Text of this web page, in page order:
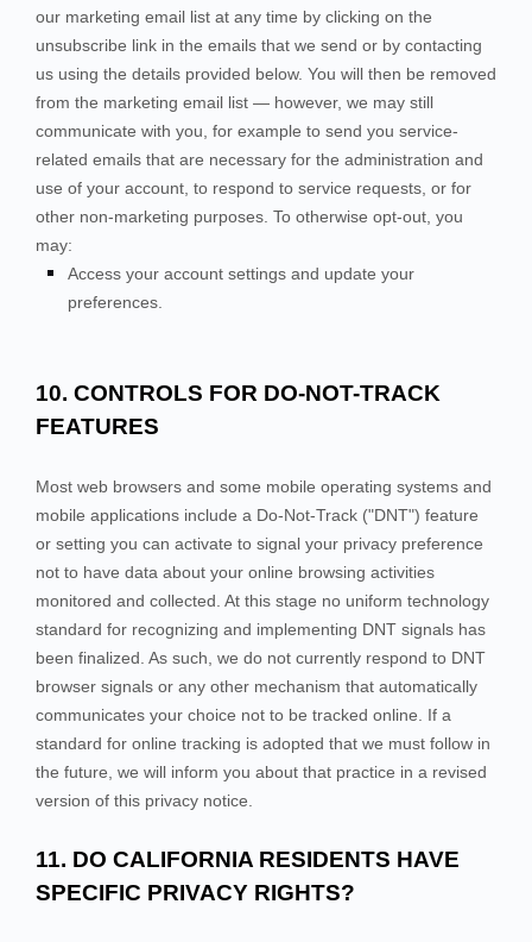
our marketing email list at any time by clicking on the
unsubscribe link in the emails that we send or by contacting
us using the details provided below. You will then be removed
from the marketing email list — however, we may still
communicate with you, for example to send you service-
related emails that are necessary for the administration and
use of your account, to respond to service requests, or for
other non-marketing purposes. To otherwise opt-out, you
may:
Access your account settings and update your
preferences.
10. CONTROLS FOR DO-NOT-TRACK
FEATURES
Most web browsers and some mobile operating systems and
mobile applications include a Do-Not-Track ("DNT") feature
or setting you can activate to signal your privacy preference
not to have data about your online browsing activities
monitored and collected. At this stage no uniform technology
standard for recognizing and implementing DNT signals has
been finalized. As such, we do not currently respond to DNT
browser signals or any other mechanism that automatically
communicates your choice not to be tracked online. If a
standard for online tracking is adopted that we must follow in
the future, we will inform you about that practice in a revised
version of this privacy notice.
11. DO CALIFORNIA RESIDENTS HAVE
SPECIFIC PRIVACY RIGHTS?